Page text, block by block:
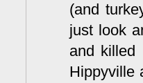
(and
just look
and killed
Hippyville